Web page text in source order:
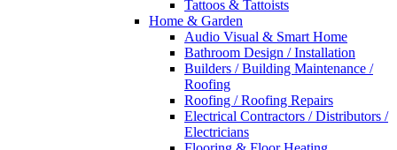
Tattoos & Tattoists
Home & Garden
Audio Visual & Smart Home
Bathroom Design / Installation
Builders / Building Maintenance /
Roofing
Roofing / Roofing Repairs
Electrical Contractors / Distributors /
Electricians